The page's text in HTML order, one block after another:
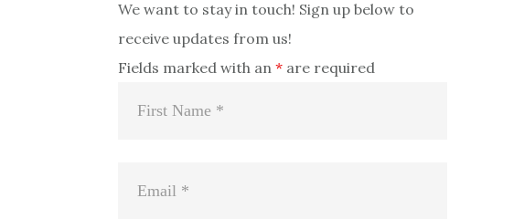
We want to stay in touch! Sign up below to
receive updates from us!
Fields marked with an * are required